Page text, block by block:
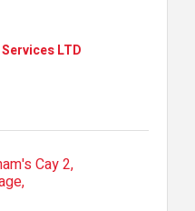
LTD
Cay 2